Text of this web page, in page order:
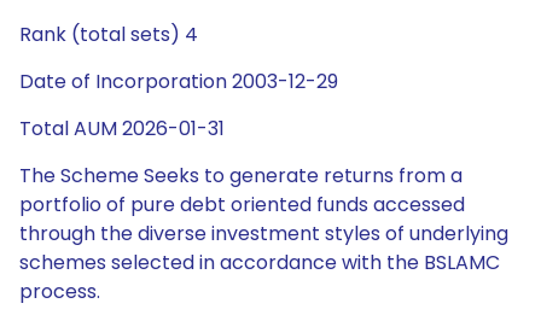
Rank (total sets) 4
Date of Incorporation 2003-12-29
Total AUM 2026-01-31
The Scheme Seeks to generate returns from a
portfolio of pure debt oriented funds accessed
through the diverse investment styles of underlying
schemes selected in accordance with the BSLAMC
process.